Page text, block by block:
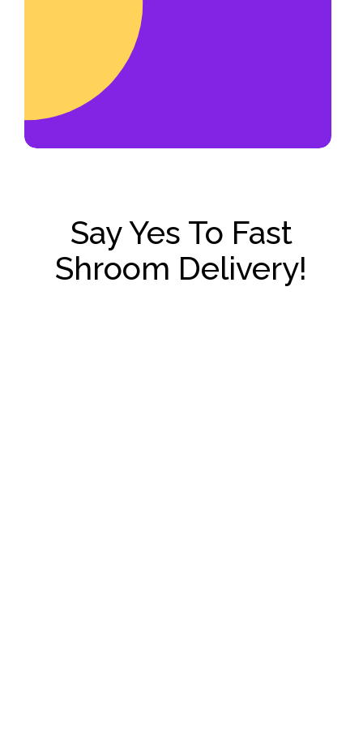
account manager or franchise
Say Yes To Fast
Shroom Delivery!